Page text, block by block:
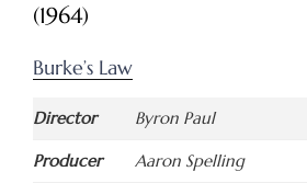
(1964)
Burke’s Law
Director Byron Paul
Producer Aaron Spelling